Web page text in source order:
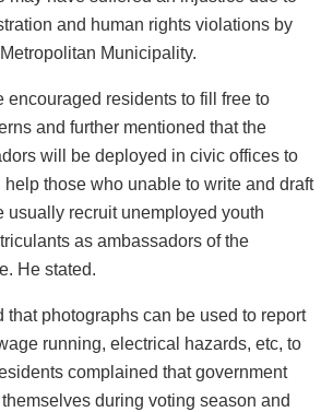
and human rights violations by
Municipality.
encouraged residents to fill free to
and further mentioned that the
will be deployed in civic offices to
those who unable to write and draft
usually recruit unemployed youth
as ambassadors of the
He stated.
that photographs can be used to report
running, electrical hazards, etc, to
complained that government
during voting season and